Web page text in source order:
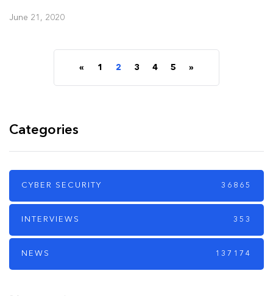
June 21, 2020
« 1 2 3 4 5 »
Categories
CYBER SECURITY 36865
INTERVIEWS 353
NEWS 137174